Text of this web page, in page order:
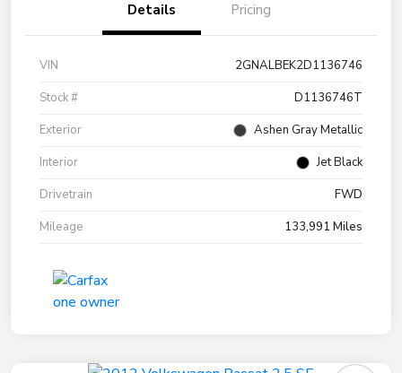
Details Pricing
VIN
2GNALBEK2D1136746
Stock #
D1136746T
Exterior
Ashen Gray Metallic
Interior
Jet Black
Drivetrain
FWD
Mileage
133,991 Miles